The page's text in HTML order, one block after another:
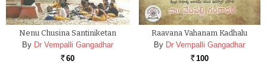
Nenu Chusina Santiniketan
By Dr Vempalli Gangadhar
Rs. 60
Raavana Vahanam Kadhalu
By Dr Vempalli Gangadhar
Rs. 100